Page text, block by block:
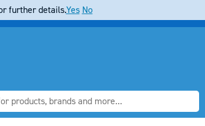
further details.Yes No